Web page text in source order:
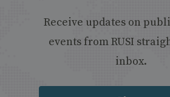
Receive updates on
events from RUSI
inbox.